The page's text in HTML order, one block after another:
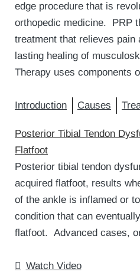
edge procedure that is
orthopedic medicine. PRP
treatment that relieves pain
lasting healing of
Therapy uses components
Introduction
Causes
Posterior Tibial Tendon
Flatfoot
Posterior tibial tendon
acquired flatfoot, results
of the ankle is inflamed or
condition that can
flatfoot. Advanced cases,
Watch Video